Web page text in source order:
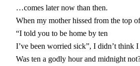
…comes later now than then.
When my mother hissed from the top
“I told you to be home by ten
I’ve been worried sick”, I didn’t think I
Was ten a godly hour and midnight